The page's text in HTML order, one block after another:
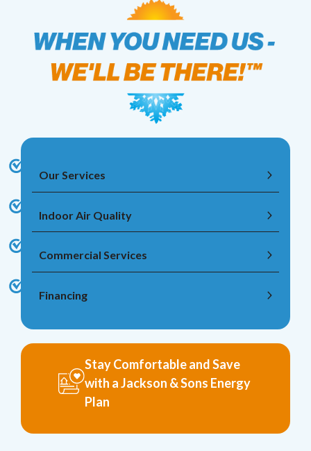
Our Services
Indoor Air Quality
Commercial Services
Financing
Stay Comfortable and Save
with a Jackson & Sons Energy
Plan